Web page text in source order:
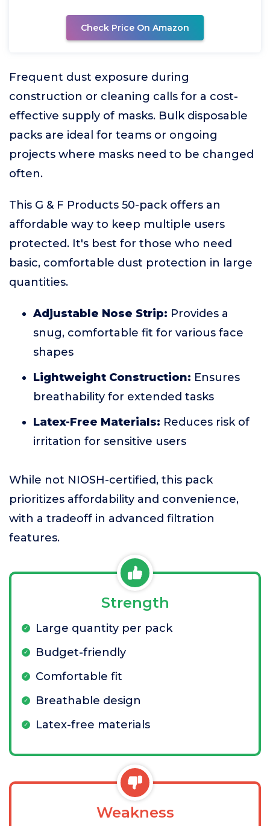
Check Price On Amazon
Frequent dust exposure during
construction or cleaning calls for a cost-
effective supply of masks. Bulk disposable
packs are ideal for teams or ongoing
projects where masks need to be changed
often.
This G & F Products 50-pack offers an
affordable way to keep multiple users
protected. It's best for those who need
basic, comfortable dust protection in large
quantities.
Adjustable Nose Strip: Provides a
snug, comfortable fit for various face
shapes
Lightweight Construction: Ensures
breathability for extended tasks
Latex-Free Materials: Reduces risk of
irritation for sensitive users
While not NIOSH-certified, this pack
prioritizes affordability and convenience,
with a tradeoff in advanced filtration
features.
Strength
Large quantity per pack
Budget-friendly
Comfortable fit
Breathable design
Latex-free materials
Weakness